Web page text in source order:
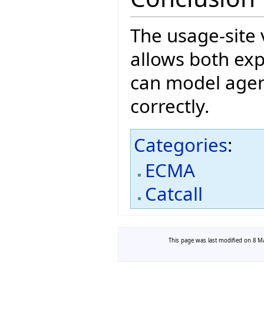
The usage-
allows both
can model
correctly.
Categories:
ECMA
Catcall
This page was last modified on 8